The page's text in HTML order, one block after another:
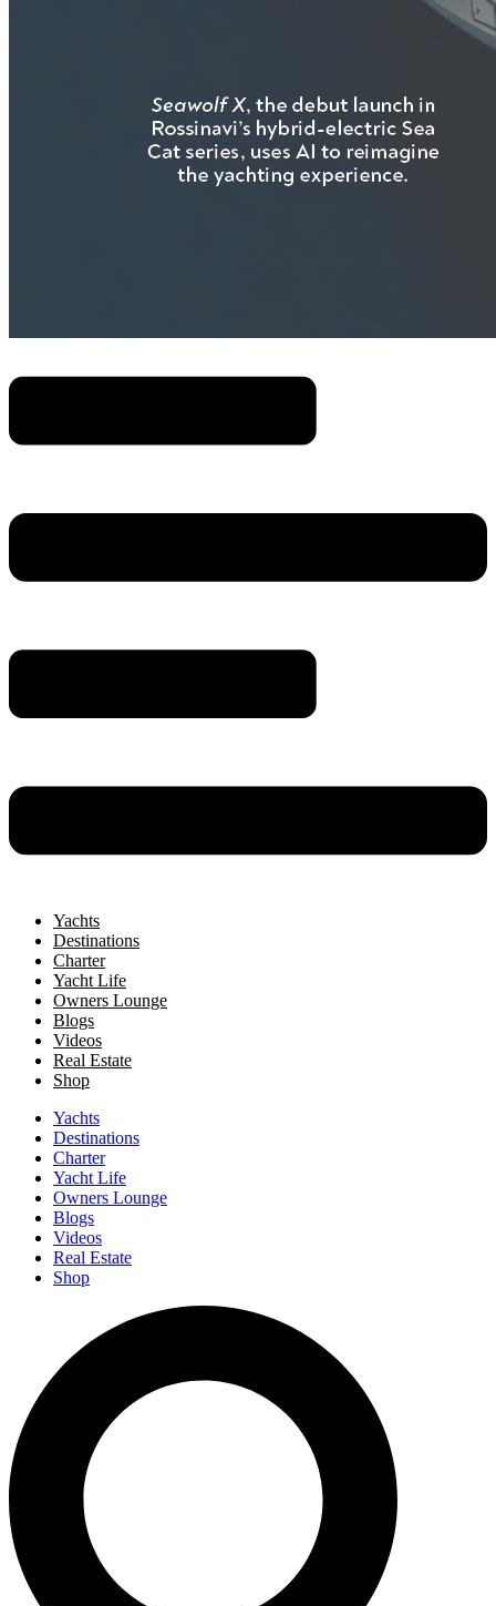
Yachts
Destinations
Charter
Yacht Life
Owners Lounge
Blogs
Videos
Real Estate
Shop
Yachts
Destinations
Charter
Yacht Life
Owners Lounge
Blogs
Videos
Real Estate
Shop